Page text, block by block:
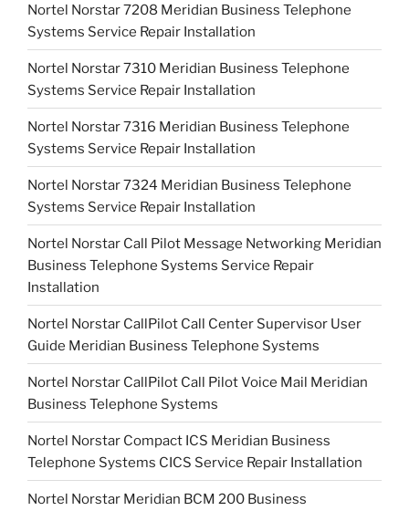
Nortel Norstar 7208 Meridian Business Telephone
Systems Service Repair Installation
Nortel Norstar 7310 Meridian Business Telephone
Systems Service Repair Installation
Nortel Norstar 7316 Meridian Business Telephone
Systems Service Repair Installation
Nortel Norstar 7324 Meridian Business Telephone
Systems Service Repair Installation
Nortel Norstar Call Pilot Message Networking Meridian
Business Telephone Systems Service Repair
Installation
Nortel Norstar CallPilot Call Center Supervisor User
Guide Meridian Business Telephone Systems
Nortel Norstar CallPilot Call Pilot Voice Mail Meridian
Business Telephone Systems
Nortel Norstar Compact ICS Meridian Business
Telephone Systems CICS Service Repair Installation
Nortel Norstar Meridian BCM 200 Business